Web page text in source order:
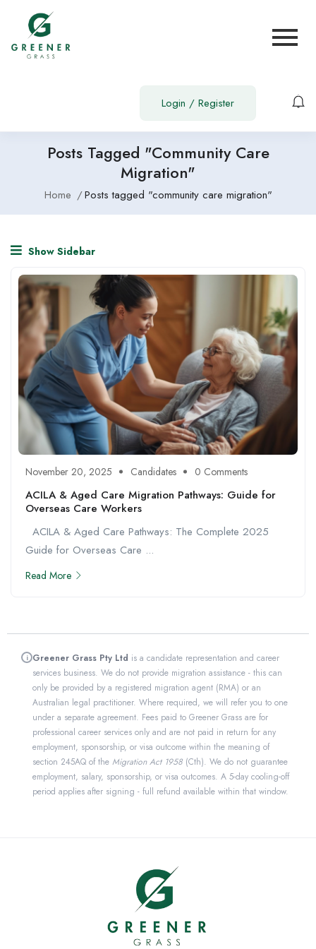
Login / Register
Posts Tagged "community Care
Migration"
Home Posts tagged "community care migration"
Show Sidebar
November 20, 2025 Candidates 0 Comments
ACILA & Aged Care Migration Pathways: Guide for
Overseas Care Workers
ACILA & Aged Care Pathways: The Complete 2025
Guide for Overseas Care ...
Read More
i Greener Grass Pty Ltd is a candidate representation and career
services business. We do not provide migration assistance - this can
only be provided by a registered migration agent (RMA) or an
Australian legal practitioner. Where required, we will refer you to one
under a separate agreement. Fees paid to Greener Grass are for
professional career services only and are not paid in return for any
employment, sponsorship, or visa outcome within the meaning of
section 245AQ of the Migration Act 1958 (Cth). We do not guarantee
employment, salary, sponsorship, or visa outcomes. A 5-day cooling-off
period applies after signing - full refund available within that window.